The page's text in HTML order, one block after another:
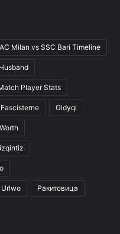
AC Milan vs SSC Bari Timeline
Player Stats
Fascisterne Gldyql
Urlwo Ракитовица